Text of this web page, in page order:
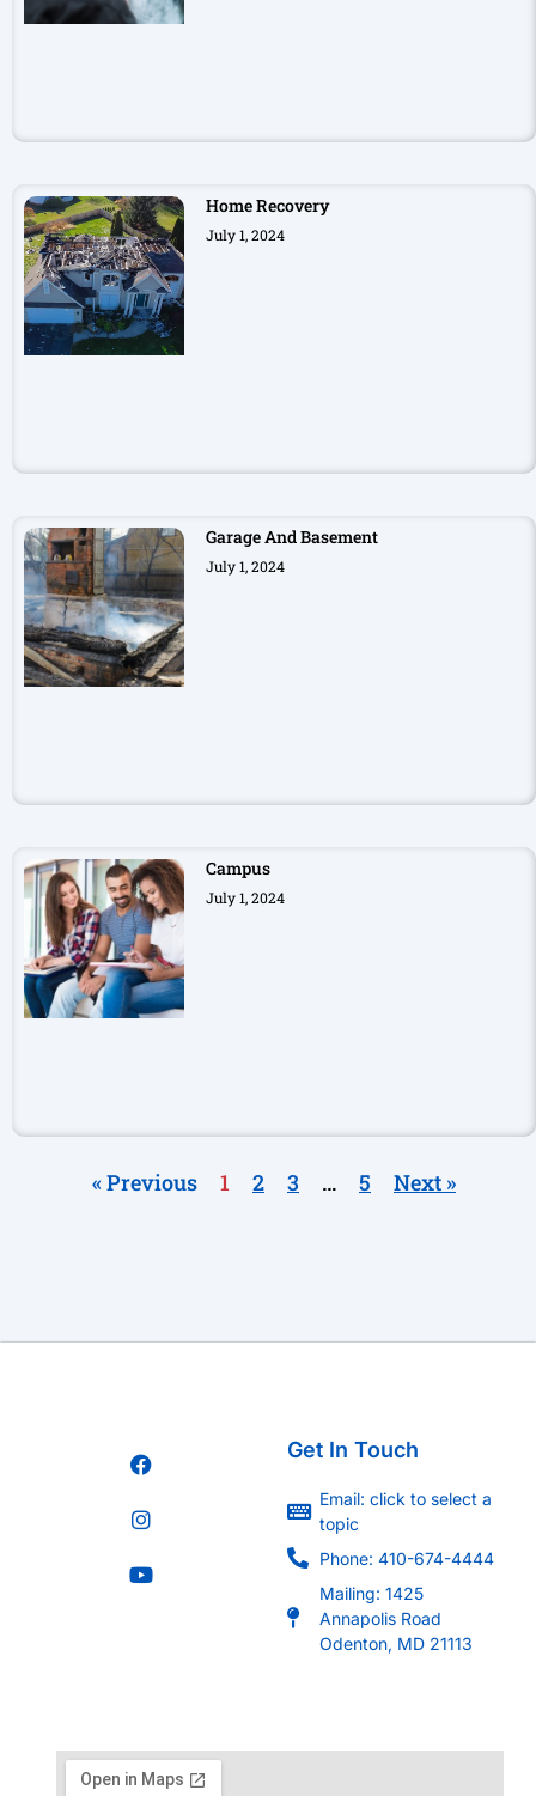
Home Recovery
July 1, 2024
Garage And Basement
July 1, 2024
Campus
July 1, 2024
« Previous 1 2 3 … 5 Next »
Get In Touch
Email: click to select a
topic
Phone: 410-674-4444
Mailing: 1425
Annapolis Road
Odenton, MD 21113